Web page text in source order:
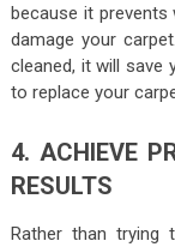
because it
damage your
cleaned, it will save
to replace your
4. ACHIEVE
RESULTS
Rather than trying